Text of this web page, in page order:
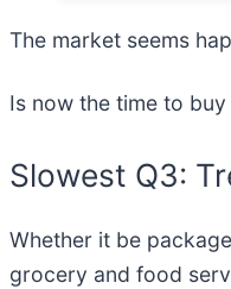
The market seems
Is now the time to
Slowest Q3:
Whether it be
grocery and food